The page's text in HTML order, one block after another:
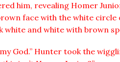
him, revealing Homer
face with the white circle
white and white with brown
my God.” Hunter took the